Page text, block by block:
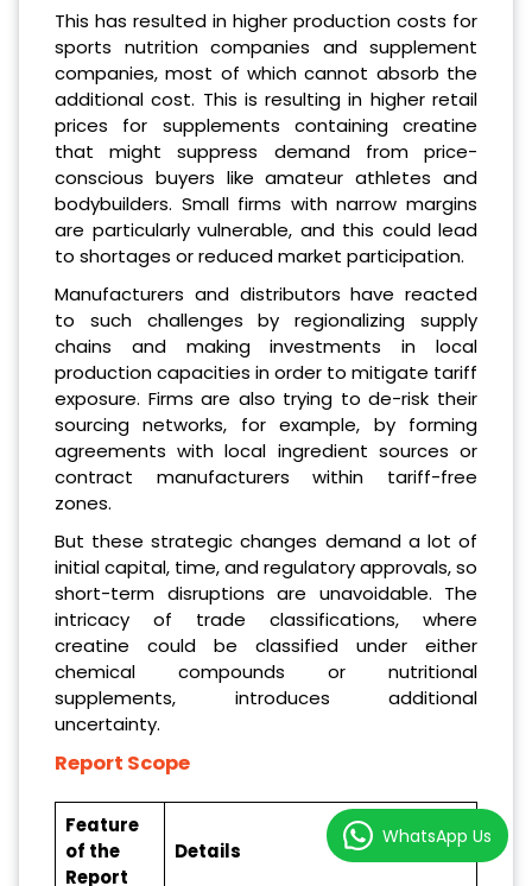
This has resulted in higher production costs for
sports nutrition companies and supplement
companies, most of which cannot absorb the
additional cost. This is resulting in higher retail
prices for supplements containing creatine
that might suppress demand from price-
conscious buyers like amateur athletes and
bodybuilders. Small firms with narrow margins
are particularly vulnerable, and this could lead
to shortages or reduced market participation.
Manufacturers and distributors have reacted
to such challenges by regionalizing supply
chains and making investments in local
production capacities in order to mitigate tariff
exposure. Firms are also trying to de-risk their
sourcing networks, for example, by forming
agreements with local ingredient sources or
contract manufacturers within tariff-free
zones.
But these strategic changes demand a lot of
initial capital, time, and regulatory approvals, so
short-term disruptions are unavoidable. The
intricacy of trade classifications, where
creatine could be classified under either
chemical compounds or nutritional
supplements, introduces additional
uncertainty.
Report Scope
Feature
of the
Report
Details
WhatsApp Us